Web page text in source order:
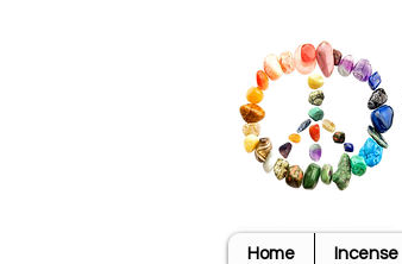
Home Incense